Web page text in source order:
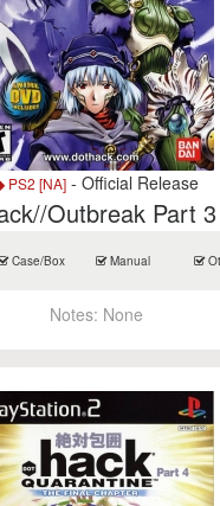
PS2 [NA] - Official Release
Outbreak Part 3
Case/Box Manual
Notes: None